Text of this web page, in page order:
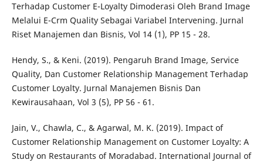
Terhadap Customer E-Loyalty Dimoderasi Oleh Brand Image
Melalui E-Crm Quality Sebagai Variabel Intervening. Jurnal
Riset Manajemen dan Bisnis, Vol 14 (1), PP 15 - 28.
Hendy, S., & Keni. (2019). Pengaruh Brand Image, Service
Quality, Dan Customer Relationship Management Terhadap
Customer Loyalty. Jurnal Manajemen Bisnis Dan
Kewirausahaan, Vol 3 (5), PP 56 - 61.
Jain, V., Chawla, C., & Agarwal, M. K. (2019). Impact of
Customer Relationship Management on Customer Loyalty: A
Study on Restaurants of Moradabad. International Journal of